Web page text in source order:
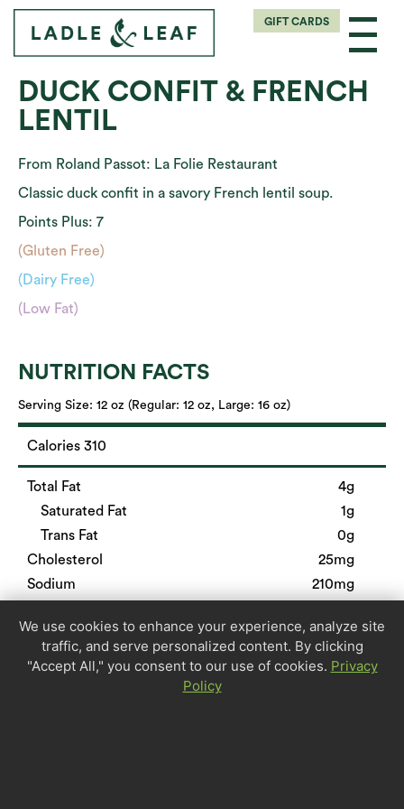
GIFT CARDS
DUCK CONFIT & FRENCH
LENTIL
From Roland Passot: La Folie Restaurant
Classic duck confit in a savory French lentil soup.
Points Plus: 7
(Gluten Free)
(Dairy Free)
(Low Fat)
NUTRITION FACTS
Serving Size: 12 oz (Regular: 12 oz, Large: 16 oz)
Calories 310
Total Fat
4g
Saturated Fat
1g
Trans Fat
0g
Cholesterol
25mg
Sodium
210mg
Dietary Fiber
8g
Sugars
We use cookies to enhance your experience, analyze site
traffic, and serve personalized content. By clicking
"Accept All," you consent to our use of cookies. Privacy
Policy